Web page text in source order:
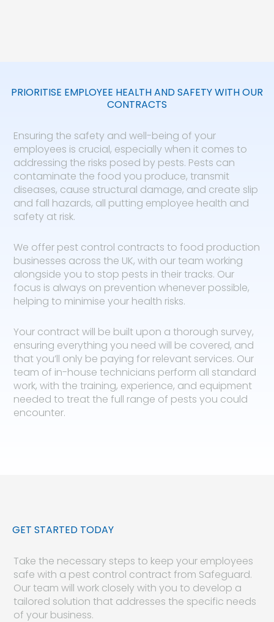
PRIORITISE EMPLOYEE HEALTH AND SAFETY WITH OUR
CONTRACTS
Ensuring the safety and well-being of your
employees is crucial, especially when it comes to
addressing the risks posed by pests. Pests can
contaminate the food you produce, transmit
diseases, cause structural damage, and create slip
and fall hazards, all putting employee health and
safety at risk.
We offer pest control contracts to food production
businesses across the UK, with our team working
alongside you to stop pests in their tracks. Our
focus is always on prevention whenever possible,
helping to minimise your health risks.
Your contract will be built upon a thorough survey,
ensuring everything you need will be covered, and
that you’ll only be paying for relevant services. Our
team of in-house technicians perform all standard
work, with the training, experience, and equipment
needed to treat the full range of pests you could
encounter.
GET STARTED TODAY
Take the necessary steps to keep your employees
safe with a pest control contract from Safeguard.
Our team will work closely with you to develop a
tailored solution that addresses the specific needs
of your business.